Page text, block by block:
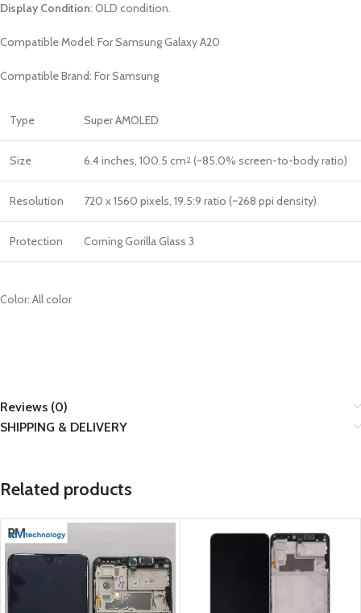
Display Condition: OLD condition.
Compatible Model: ForSamsung Galaxy A20
Compatible Brand: For Samsung
Type Super AMOLED
Size 6.4 inches, 100.5 cm2 (~85.0% screen-to-body ratio)
Resolution 720 x 1560 pixels, 19.5:9 ratio (~268 ppi density)
Protection Corning Gorilla Glass 3
Color: All color
Reviews (0)
SHIPPING & DELIVERY
Related products